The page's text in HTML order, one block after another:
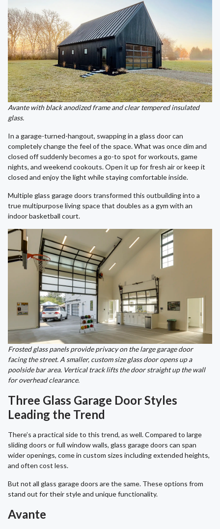
Avante with black anodized frame and clear tempered insulated
glass.
In a garage-turned-hangout, swapping in a glass door can
completely change the feel of the space. What was once dim and
closed off suddenly becomes a go-to spot for workouts, game
nights, and weekend cookouts. Open it up for fresh air or keep it
closed and enjoy the light while staying comfortable inside.
Multiple glass garage doors transformed this outbuilding into a
true multipurpose living space that doubles as a gym with an
indoor basketball court.
Frosted glass panels provide privacy on the large garage door
facing the street. A smaller, custom size glass door opens up a
poolside bar area. Vertical track lifts the door straight up the wall
for overhead clearance.
Three Glass Garage Door Styles
Leading the Trend
There’s a practical side to this trend, as well. Compared to large
sliding doors or full window walls, glass garage doors can span
wider openings, come in custom sizes including extended heights,
and often cost less.
But not all glass garage doors are the same. These options from
stand out for their style and unique functionality.
Avante